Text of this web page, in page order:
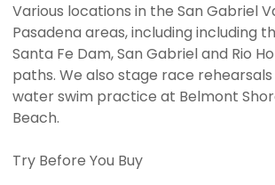
Various locations in the San Gabriel
Pasadena areas, including including
Santa Fe Dam, San Gabriel and Rio
paths. We also stage race
water swim practice at Belmont
Beach.
Try Before You Buy